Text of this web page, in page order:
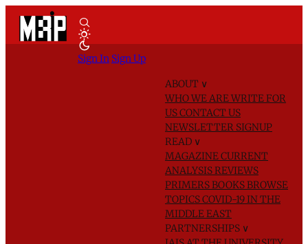
ABOUT ∨
WHO WE AREWRITE FOR
USCONTACT US
NEWSLETTER SIGNUP
READ ∨
MAGAZINECURRENT
ANALYSISREVIEWS
PRIMERSBOOKSBROWSE
TOPICSCOVID-19 IN THE
MIDDLE EAST
PARTNERSHIPS ∨
Sign In Sign Up